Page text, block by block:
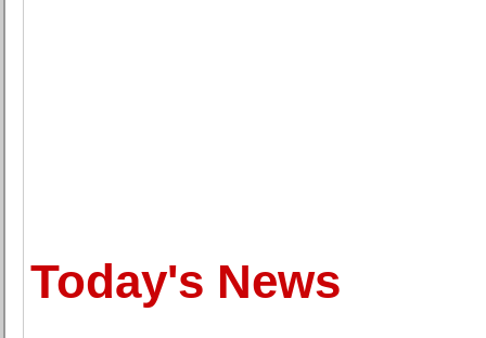
Today's News